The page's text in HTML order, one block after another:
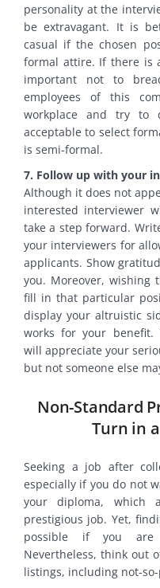
personality at the
be extravagant. It is
casual if the chosen
formal attire. If there is
important not to
employees of this
workplace and try
acceptable to select
is semi-formal.
7. Follow up with your
Although it does not
interested interviewer
take a step forward.
your interviewers for
applicants. Show
you. Moreover,
fill in that particular
display your altruistic
works for your benefit.
will appreciate your
but not someone else
Non-Standard
Turn in
Seeking a job after
especially if you do not
your diploma, which
prestigious job. Yet,
possible if you are
Nevertheless, think out
listings, including not-